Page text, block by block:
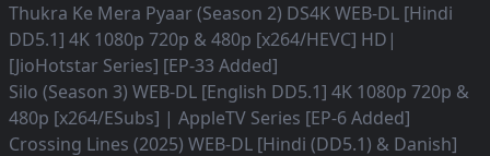
Thukra Ke Mera Pyaar (Season 2) DS4K WEB-DL [Hindi
DD5.1] 4K 1080p 720p & 480p [x264/HEVC] HD|
[JioHotstar Series] [EP-33 Added]
Silo (Season 3) WEB-DL [English DD5.1] 4K 1080p 720p &
480p [x264/ESubs] | AppleTV Series [EP-6 Added]
Crossing Lines (2025) WEB-DL [Hindi (DD5.1) & Danish]